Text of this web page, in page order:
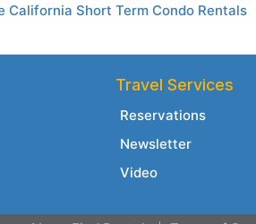
California Short Term Condo Rentals
Travel Services
Reservations
Newsletter
Video